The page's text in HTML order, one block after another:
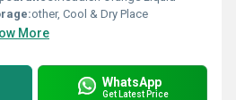
other, Cool & Dry Place
More
WhatsApp
Get Latest Price